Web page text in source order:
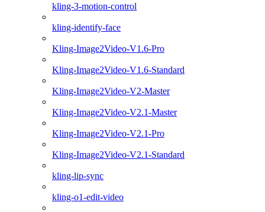
kling-3-motion-control
kling-identify-face
Kling-Image2Video-V1.6-Pro
Kling-Image2Video-V1.6-Standard
Kling-Image2Video-V2-Master
Kling-Image2Video-V2.1-Master
Kling-Image2Video-V2.1-Pro
Kling-Image2Video-V2.1-Standard
kling-lip-sync
kling-o1-edit-video